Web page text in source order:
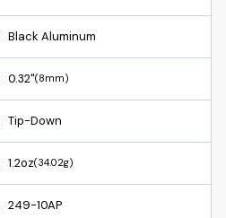
Black Aluminum
0.32"(8mm)
Tip-Down
1.2oz(34.02g)
249-10AP